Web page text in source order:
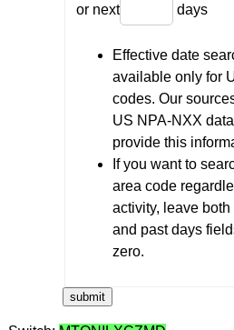
or next days
Effective date
available only for
codes. Our
US NPA-NXX
provide this
If you want to
area code
activity, leave both
and past days
zero.